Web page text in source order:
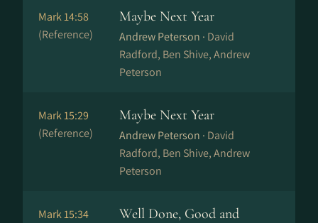
Mark 14:58
(Reference)
Maybe Next Year
Andrew Peterson · David
Radford, Ben Shive, Andrew
Peterson
Mark 15:29
(Reference)
Maybe Next Year
Andrew Peterson · David
Radford, Ben Shive, Andrew
Peterson
Mark 15:34
Well Done, Good and